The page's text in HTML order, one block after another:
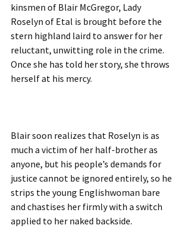
kinsmen of Blair McGregor, Lady
Roselyn of Etal is brought before the
stern highland laird to answer for her
reluctant, unwitting role in the crime.
Once she has told her story, she throws
herself at his mercy.
Blair soon realizes that Roselyn is as
much a victim of her half-brother as
anyone, but his people’s demands for
justice cannot be ignored entirely, so he
strips the young Englishwoman bare
and chastises her firmly with a switch
applied to her naked backside.